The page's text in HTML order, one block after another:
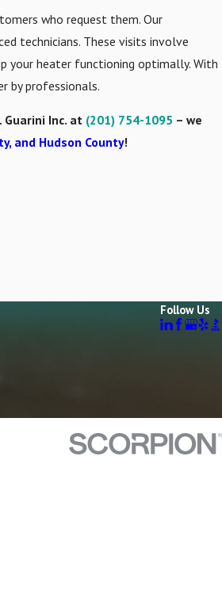
who request them. Our
technicians. These visits involve
your heater functioning optimally. With
by professionals.
Inc. at (201) 754-1095 – we
and Hudson County!
Follow Us